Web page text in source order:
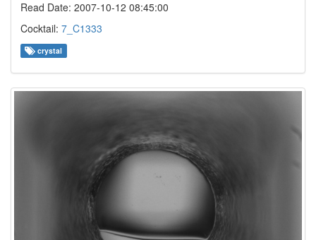
Read Date: 2007-10-12 08:45:00
Cocktail: 7_C1333
crystal